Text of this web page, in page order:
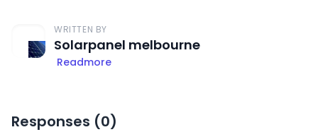
WRITTEN BY
Solarpanel melbourne
Readmore
Responses (0)